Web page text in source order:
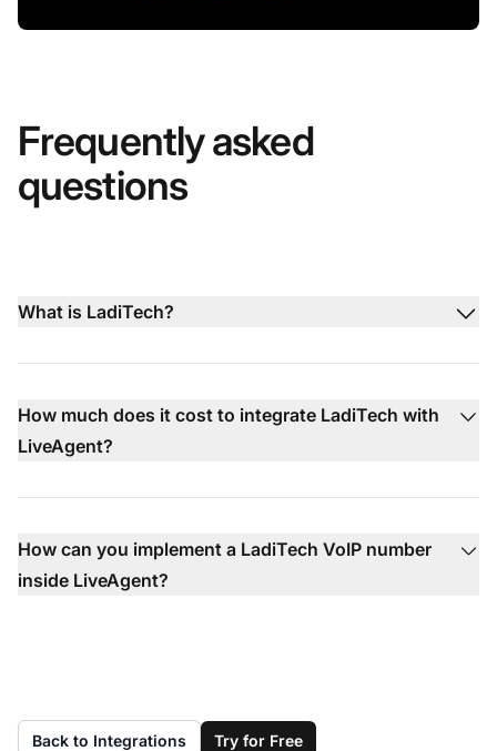
Frequently asked
questions
What is LadiTech?
How much does it cost to integrate LadiTech with
LiveAgent?
How can you implement a LadiTech VoIP number
inside LiveAgent?
Back to Integrations Try for Free